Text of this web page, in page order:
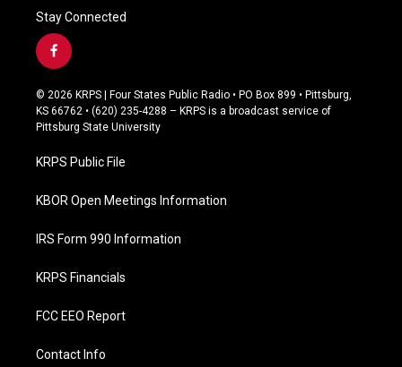
Stay Connected
f
a
c
e
b
o
k
© 2026 KRPS | Four States Public Radio • PO Box 899 • Pittsburg,
KS 66762 • (620) 235-4288 – KRPS is a broadcast service of
Pittsburg State University
KRPS Public File
KBOR Open Meetings Information
IRS Form 990 Information
KRPS Financials
FCC EEO Report
Contact Info